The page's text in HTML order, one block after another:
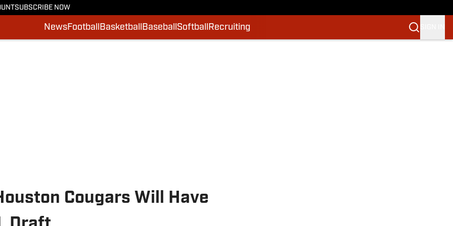
SUBSCRIBE NOW
NewsFootball Basketball Baseball Softball Recruiting
Cougars Will Have